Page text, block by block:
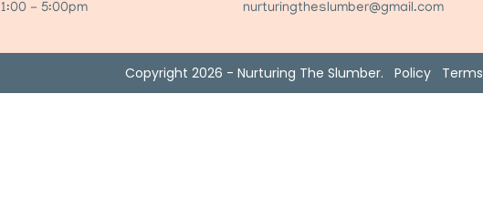
1:00 - 5:00pm
nurturingtheslumber@gmail.com
Copyright 2026 - Nurturing The Slumber. Policy Terms